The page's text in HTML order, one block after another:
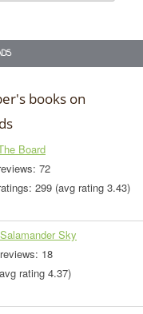
books on
Board
72
299 (avg rating 3.43)
Salamander Sky
reviews: 18
rating 4.37)